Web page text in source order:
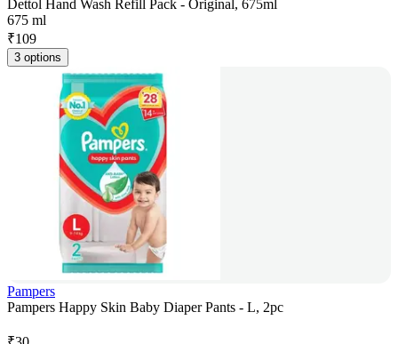
Dettol Hand Wash Refill Pack - Original, 675ml
675 ml
₹109
3 options
Pampers
Pampers Happy Skin Baby Diaper Pants - L, 2pc